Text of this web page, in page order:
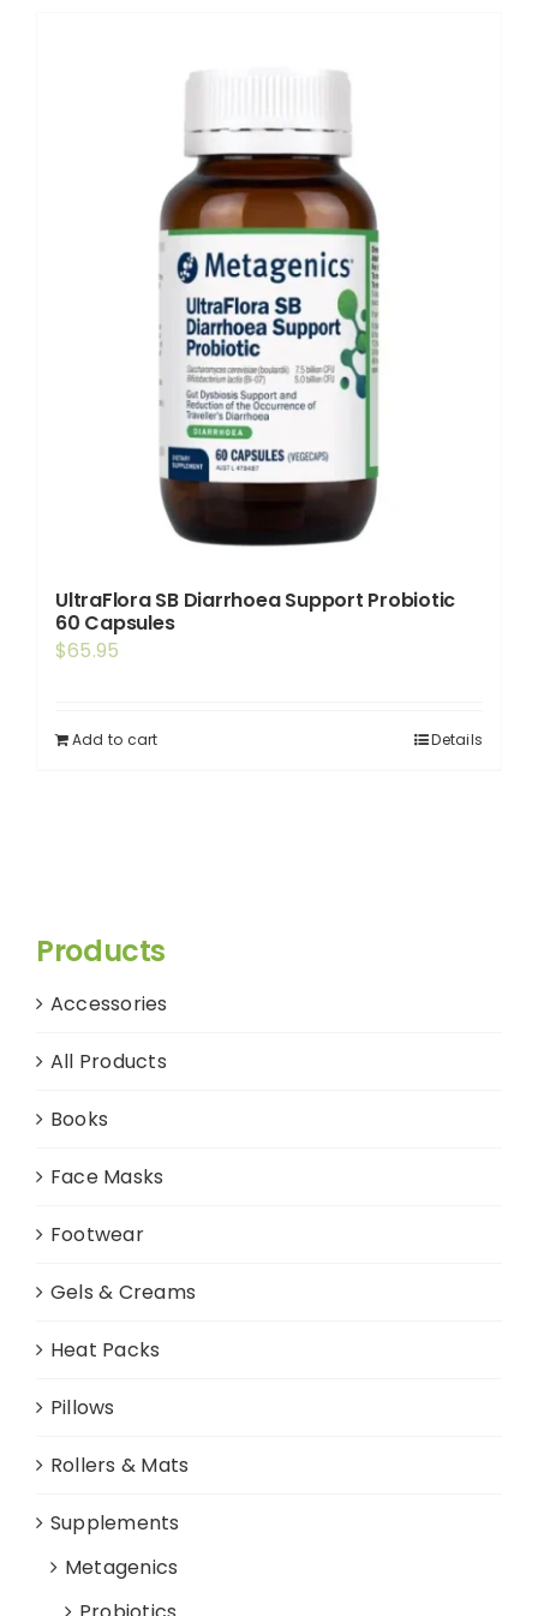
Contact Us
UltraFlora SB Diarrhoea Support Probiotic
60 Capsules
$65.95
Add to cart Details
Products
Accessories
All Products
Books
Face Masks
Footwear
Gels & Creams
Heat Packs
Pillows
Rollers & Mats
Supplements
Metagenics